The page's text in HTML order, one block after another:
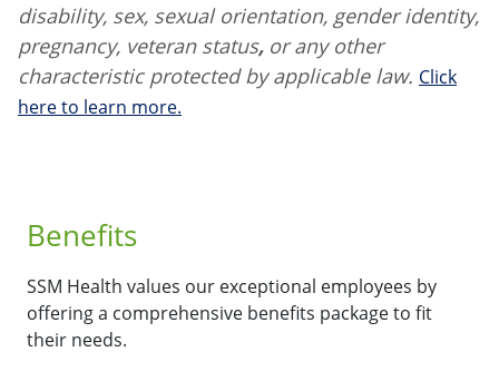
disability, sex, sexual orientation, gender identity,
pregnancy, veteran status, or any other
characteristic protected by applicable law. Click
here to learn more.
Benefits
SSM Health values our exceptional employees by
offering a comprehensive benefits package to fit
their needs.